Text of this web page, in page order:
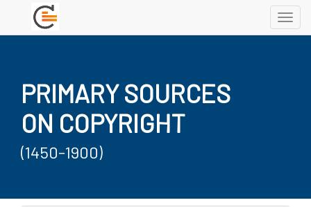
PRIMARY SOURCES
ON COPYRIGHT
(1450-1900)